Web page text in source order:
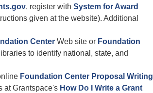
, register with System for Award
given at the website). Additional
Center Web site or Foundation
to identify national, state, and
Foundation Center Proposal Writing
at Grantspace's How Do I Write a Grant